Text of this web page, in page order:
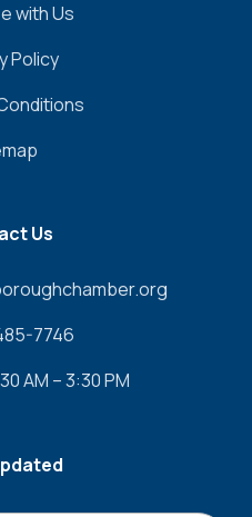
with Us
Policy
Us
7746
AM – 3:30 PM